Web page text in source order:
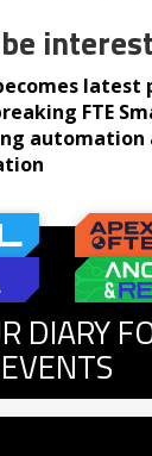
latest
FTE
automation
DIARY
EVENTS